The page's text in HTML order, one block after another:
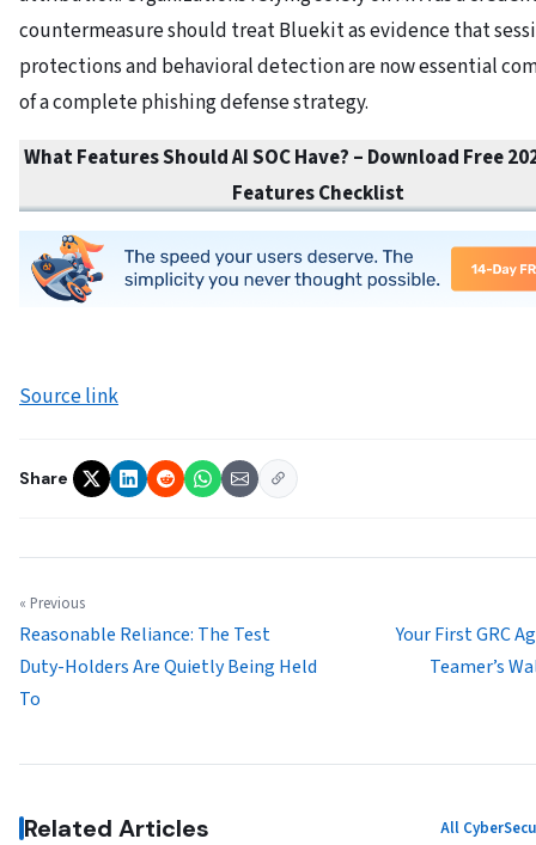
countermeasure should treat Bluekit as evidence that
protections and behavioral detection are now essential
of a complete phishing defense strategy.
What Features Should AI SOC Have? – Download Free
Features Checklist
Source link
Share
« Previous
Reasonable Reliance: The Test
Duty-Holders Are Quietly Being Held
To
Your First GRC
Teamer’s
Related Articles All